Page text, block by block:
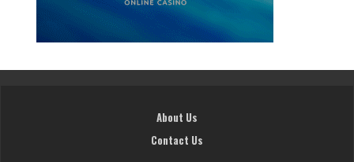
About Us
Contact Us